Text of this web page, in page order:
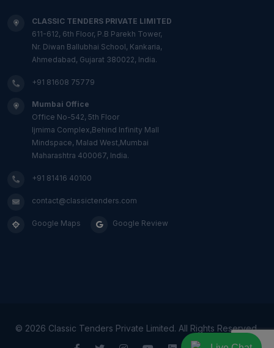
CLASSIC TENDERS PRIVATE LIMITED
611-612, 6th Floor, P.B Parekh Tower,
Nr. Diwan Ballubhai School, Kankaria,
Ahmedabad, Gujarat 380022, India.
+91 81608 75779
Mumbai Office
Office No-542, 5th Floor
Ijmima Complex,Behind Infinity Mall
Mindspace, Malad West,Mumbai
Maharashtra 400067, India.
+91 81416 40100
contact@classictenders.com
Google Maps Google Review
© 2026 Classic Tenders Private Limited. All Rights Reserved.